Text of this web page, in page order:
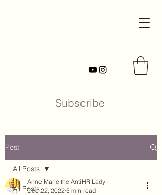
Subscribe
Post
All Posts
All Posts
Anne Marie the AntiHR Lady
Dec 22, 2022 5 min read